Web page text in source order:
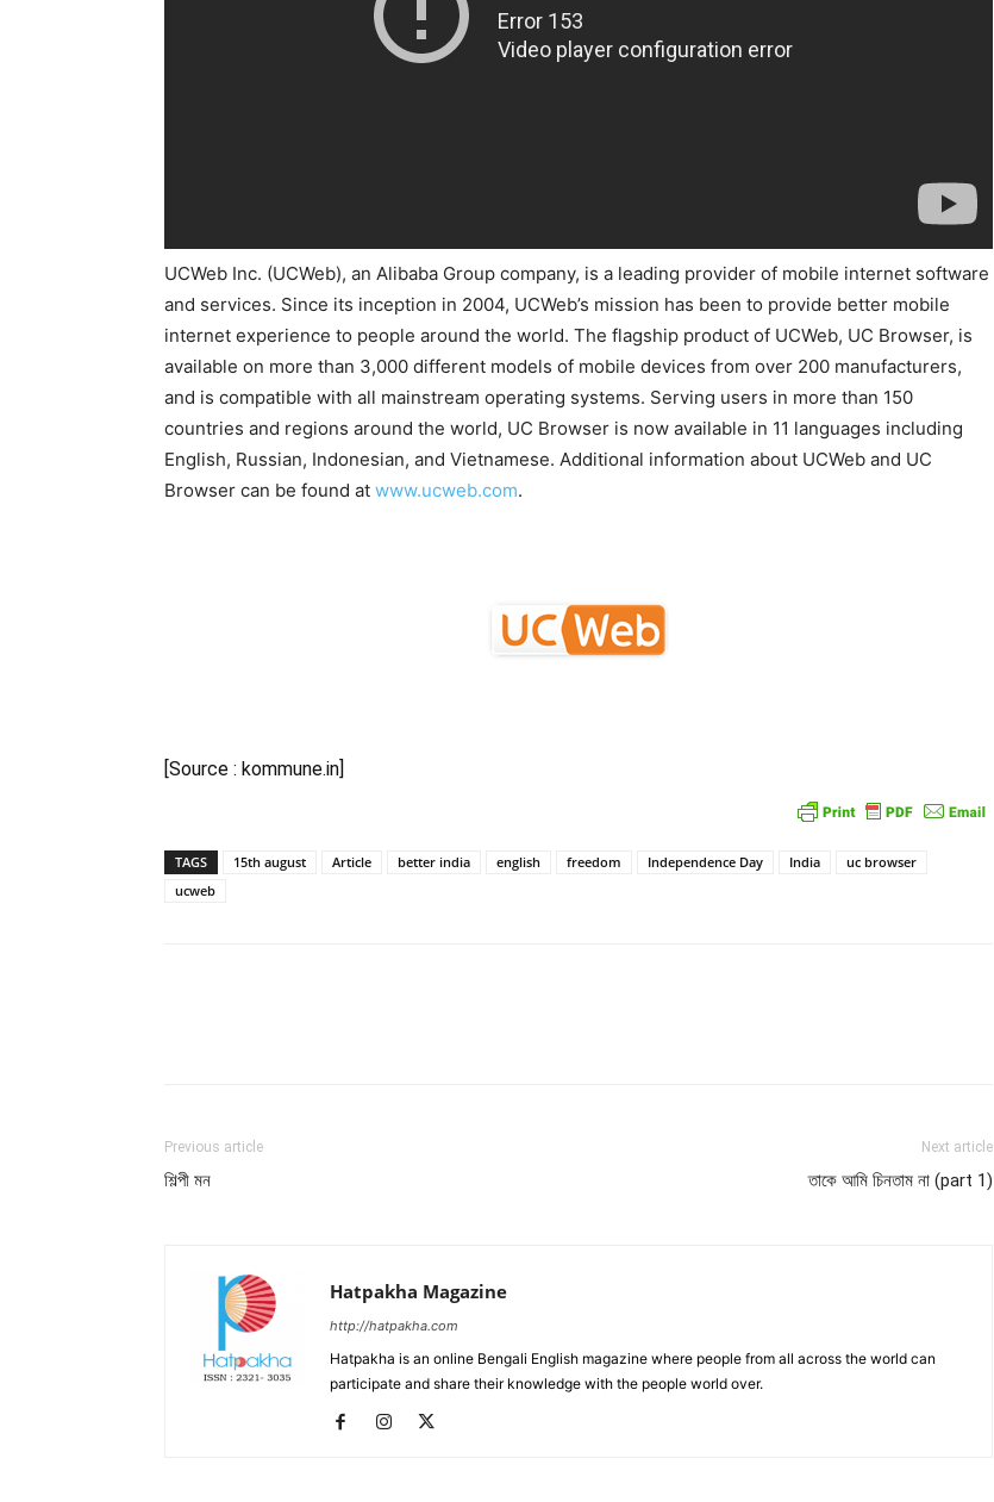
UCWeb Inc. (UCWeb), an Alibaba Group company, is a leading provider of mobile internet software
and services. Since its inception in 2004, UCWeb’s mission has been to provide better mobile
internet experience to people around the world. The flagship product of UCWeb, UC Browser, is
available on more than 3,000 different models of mobile devices from over 200 manufacturers,
and is compatible with all mainstream operating systems. Serving users in more than 150
countries and regions around the world, UC Browser is now available in 11 languages including
English, Russian, Indonesian, and Vietnamese. Additional information about UCWeb and UC
Browser can be found at www.ucweb.com.
[Source : kommune.in]
TAGS 15th august Article better india english freedom Independence Day India
uc browser
ucweb
Previous article
শিল্পী মন
Next article
তাকে আমি চিনতাম না (part 1)
Hatpakha Magazine
http://hatpakha.com
Hatpakha is an online Bengali English magazine where people from all across the world can
participate and share their knowledge with the people world over.